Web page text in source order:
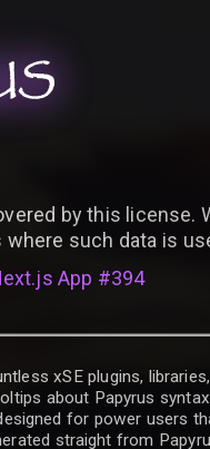
by this license.
such data is
App #394
xSE plugins,
about Papyrus
for power users
straight from